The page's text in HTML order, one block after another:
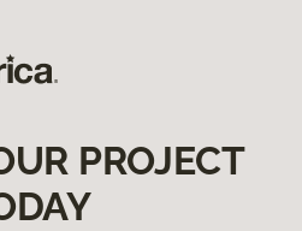
PROJECT